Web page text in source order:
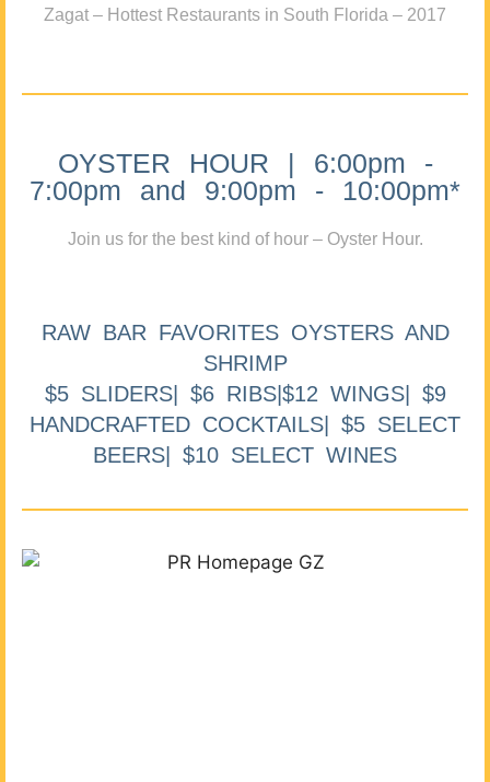
Zagat – Hottest Restaurants in South Florida – 2017
OYSTER HOUR | 6:00pm -
7:00pm and 9:00pm - 10:00pm*
Join us for the best kind of hour – Oyster Hour.
RAW BAR FAVORITES OYSTERS AND
SHRIMP
$5 SLIDERS| $6 RIBS|$12 WINGS| $9
HANDCRAFTED COCKTAILS| $5 SELECT
BEERS| $10 SELECT WINES